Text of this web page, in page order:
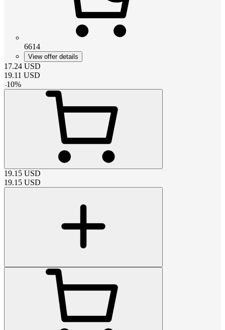
6614
View offer details
17.24 USD
19.11 USD
-10%
19.15 USD
19.15 USD